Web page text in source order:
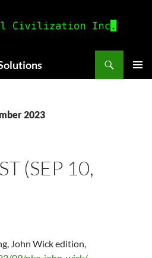
2023
(SEP 10,
John Wick edition,